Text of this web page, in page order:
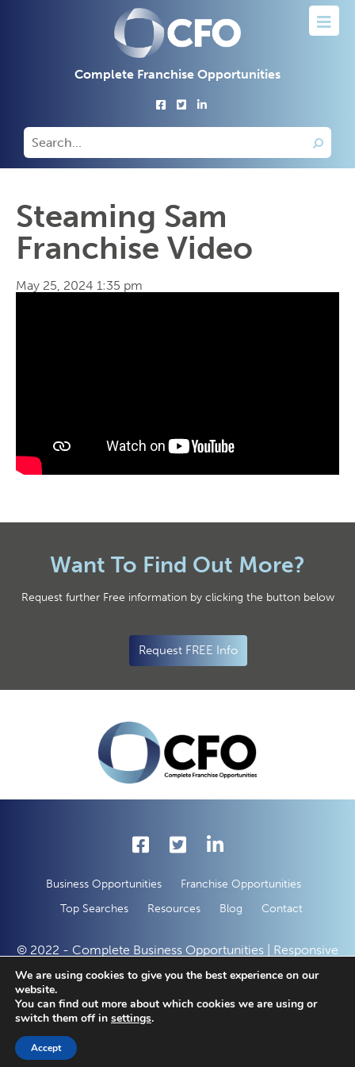
Complete Franchise Opportunities
Steaming Sam
Franchise Video
May 25, 2024 1:35 pm
Want To Find Out More?
Request further Free information by clicking the button below
Request FREE Info
Business Opportunities
Franchise Opportunities
Top Searches
Resources Blog Contact
© 2022 - Complete Business Opportunities | Responsive
Web Development by
50 Creative Solutions
SAVED LISTINGS
We are using cookies to give you the best experience on our
website.
You can find out more about which cookies we are using or
switch them off in settings.
Accept